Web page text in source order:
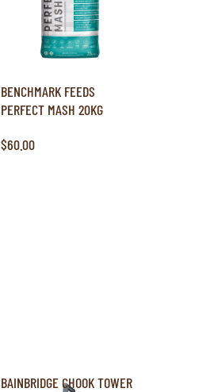
BENCHMARK FEEDS
PERFECT MASH 20KG
$60.00
BAINBRIDGE CHOOK TOWER